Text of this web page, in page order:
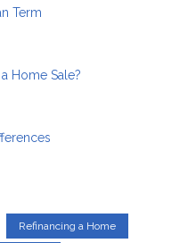
Term
Home Sale?
Refinancing a Home